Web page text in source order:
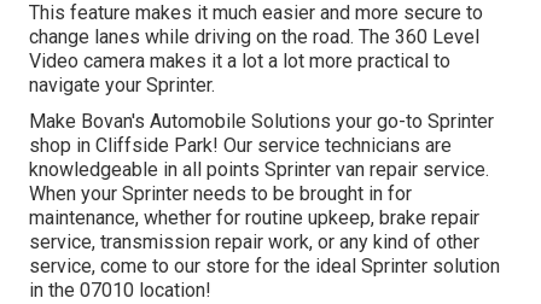
This feature makes it much easier and more secure to
change lanes while driving on the road. The 360 Level
Video camera makes it a lot a lot more practical to
navigate your Sprinter.
Make Bovan's Automobile Solutions your go-to Sprinter
shop in Cliffside Park! Our service technicians are
knowledgeable in all points Sprinter van repair service.
When your Sprinter needs to be brought in for
maintenance, whether for routine upkeep, brake repair
service, transmission repair work, or any kind of other
service, come to our store for the ideal Sprinter solution
in the 07010 location!